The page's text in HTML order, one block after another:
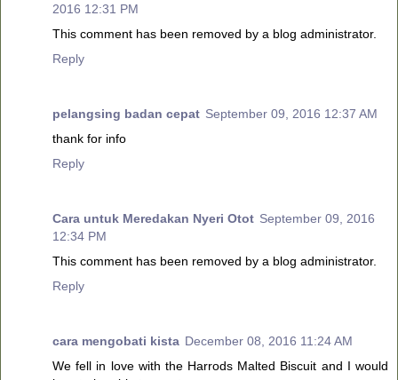
2016 12:31 PM
This comment has been removed by a blog administrator.
Reply
pelangsing badan cepat September 09, 2016 12:37 AM
thank for info
Reply
Cara untuk Meredakan Nyeri Otot September 09, 2016
12:34 PM
This comment has been removed by a blog administrator.
Reply
cara mengobati kista December 08, 2016 11:24 AM
We fell in love with the Harrods Malted Biscuit and I would